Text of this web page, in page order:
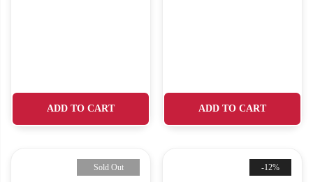
ADD TO CART ADD TO CART
Sold Out -12%